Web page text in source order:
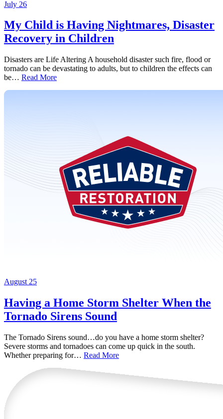
July 26
My Child is Having Nightmares, Disaster
Recovery in Children
Disasters are Life Altering A household disaster such fire, flood or
tornado can be devastating to adults, but to children the effects can
be… Read More
August 25
Having a Home Storm Shelter When the
Tornado Sirens Sound
The Tornado Sirens sound…do you have a home storm shelter?
Severe storms and tornadoes can come up quick in the south.
Whether preparing for… Read More